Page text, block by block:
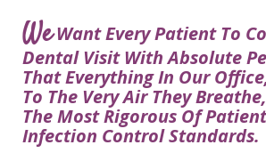
Meet
Our
Team
Technology
Dental
FAQ
Dentistry
The
Benefits
of
Dental
Implants
WeWant Every Patient To
Dental Visit With Absolute
That Everything In Our
To The Very Air They
The Most Rigorous Of
Infection Control Standards.